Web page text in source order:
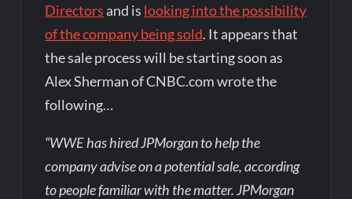
Directors and is looking into the possibility
of the company being sold. It appears that
the sale process will be starting soon as
Alex Sherman of CNBC.com wrote the
following…
“WWE has hired JPMorgan to help the
company advise on a potential sale, according
to people familiar with the matter. JPMorgan